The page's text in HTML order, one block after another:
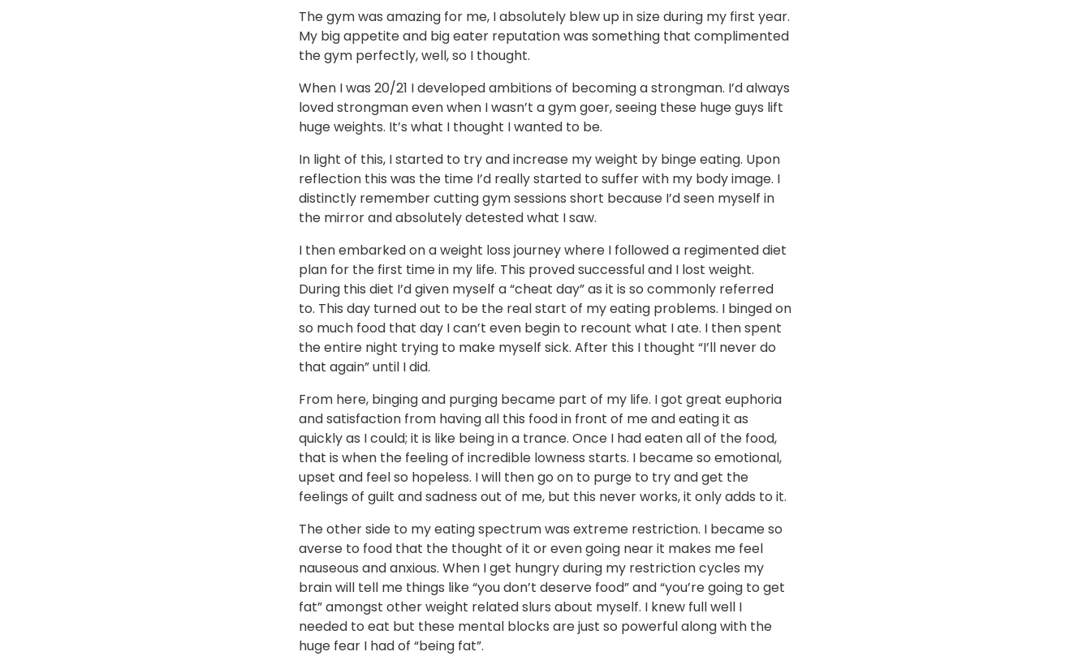
The gym was amazing for me, I absolutely blew up in size during my first year.
My big appetite and big eater reputation was something that complimented
the gym perfectly, well, so I thought.
When I was 20/21 I developed ambitions of becoming a strongman. I’d always
loved strongman even when I wasn’t a gym goer, seeing these huge guys lift
huge weights. It’s what I thought I wanted to be.
In light of this, I started to try and increase my weight by binge eating. Upon
reflection this was the time I’d really started to suffer with my body image. I
distinctly remember cutting gym sessions short because I’d seen myself in
the mirror and absolutely detested what I saw.
I then embarked on a weight loss journey where I followed a regimented diet
plan for the first time in my life. This proved successful and I lost weight.
During this diet I’d given myself a “cheat day” as it is so commonly referred
to. This day turned out to be the real start of my eating problems. I binged on
so much food that day I can’t even begin to recount what I ate. I then spent
the entire night trying to make myself sick. After this I thought “I’ll never do
that again” until I did.
From here, binging and purging became part of my life. I got great euphoria
and satisfaction from having all this food in front of me and eating it as
quickly as I could; it is like being in a trance. Once I had eaten all of the food,
that is when the feeling of incredible lowness starts. I became so emotional,
upset and feel so hopeless. I will then go on to purge to try and get the
feelings of guilt and sadness out of me, but this never works, it only adds to it.
The other side to my eating spectrum was extreme restriction. I became so
averse to food that the thought of it or even going near it makes me feel
nauseous and anxious. When I get hungry during my restriction cycles my
brain will tell me things like “you don’t deserve food” and “you’re going to get
fat” amongst other weight related slurs about myself. I knew full well I
needed to eat but these mental blocks are just so powerful along with the
huge fear I had of “being fat”.